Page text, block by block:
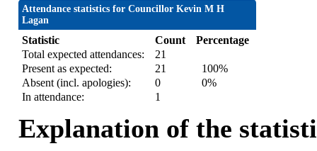
Attendance statistics for Councillor Kevin M H
Lagan
Statistic Count
Percentage
Total expected attendances:
21
Present as expected:
21
100%
Absent (incl. apologies):
0
0%
In attendance:
1
Explanation of the